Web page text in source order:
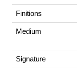
Finitions
Medium
Signature